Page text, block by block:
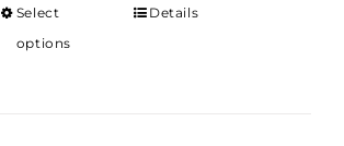
Select
options
Details